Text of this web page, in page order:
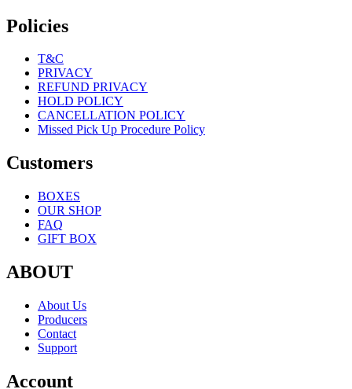
Policies
T&C
PRIVACY
REFUND PRIVACY
HOLD POLICY
CANCELLATION POLICY
Missed Pick Up Procedure Policy
Customers
BOXES
OUR SHOP
FAQ
GIFT BOX
ABOUT
About Us
Producers
Contact
Support
Account